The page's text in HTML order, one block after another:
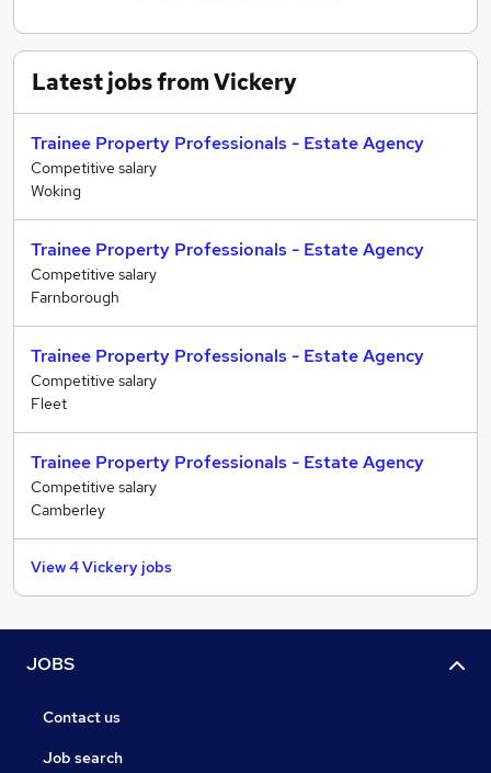
Latest jobs from Vickery
Trainee Property Professionals - Estate Agency
Competitive salary
Woking
Trainee Property Professionals - Estate Agency
Competitive salary
Farnborough
Trainee Property Professionals - Estate Agency
Competitive salary
Fleet
Trainee Property Professionals - Estate Agency
Competitive salary
Camberley
View 4 Vickery jobs
JOBS
Contact us
Job search